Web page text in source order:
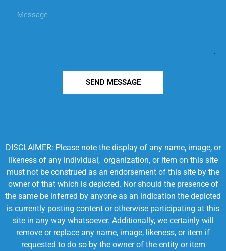
SEND MESSAGE
DISCLAIMER: Please note the display of any name, image, or
likeness of any individual, organization, or item on this site
must not be construed as an endorsement of this site by the
owner of that which is depicted. Nor should the presence of
the same be inferred by anyone as an indication the depicted
is currently posting content or otherwise participating at this
site in any way whatsoever. Additionally, we certainly will
remove or replace any name, image, likeness, or item if
requested to do so by the owner of the entity or item